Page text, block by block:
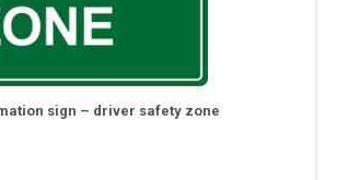
sign – driver safety zone